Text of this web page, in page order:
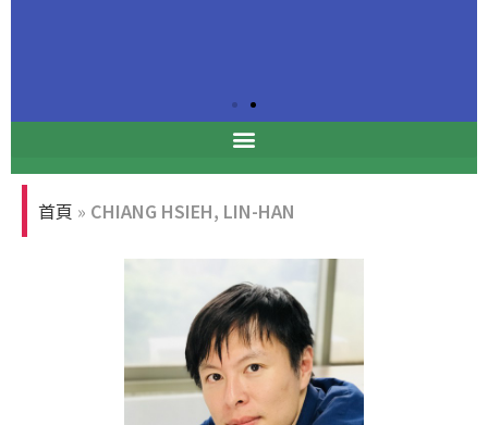
Professional Ethics
Forum
首頁 » CHIANG HSIEH, LIN-HAN